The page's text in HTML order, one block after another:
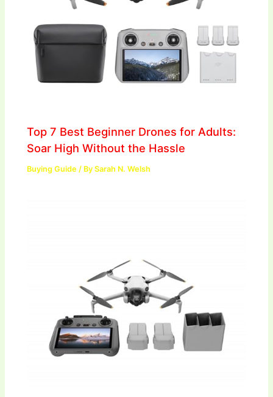
Top 7 Best Beginner Drones for Adults:
Soar High Without the Hassle
Buying Guide / BySarah N. Welsh